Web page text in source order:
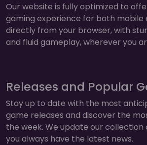
Our website is fully optimized to
gaming experience for both mobile
directly from your browser, with
and fluid gameplay, wherever you
Releases and Popular
Stay up to date with the most
game releases and discover the
the week. We update our collection
you always have the latest news.